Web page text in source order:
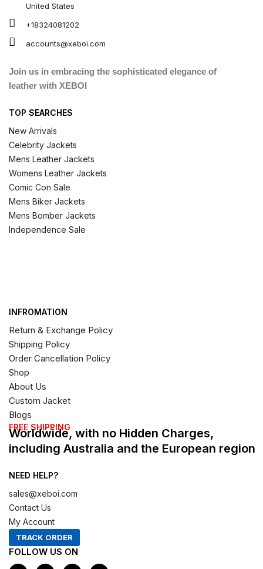
United States
+18324081202
accounts@xeboi.com
Join us in embracing the sophisticated elegance of
leather with XEBOI
TOP SEARCHES
New Arrivals
Celebrity Jackets
Mens Leather Jackets
Womens Leather Jackets
Comic Con Sale
Mens Biker Jackets
Mens Bomber Jackets
Independence Sale
INFROMATION
Return & Exchange Policy
Shipping Policy
Order Cancellation Policy
Shop
About Us
Custom Jacket
Blogs
FREE SHIPPING
Worldwide, with no Hidden Charges,
including Australia and the European region
NEED HELP?
sales@xeboi.com
Contact Us
My Account
TRACK ORDER
FOLLOW US ON